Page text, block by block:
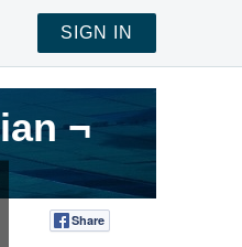
SIGN IN
¬
¬
¬
Share